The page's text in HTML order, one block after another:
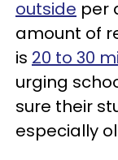
outside per
amount of
is 20 to 30
urging
sure their
especially